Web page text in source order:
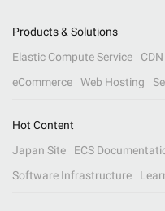
Products & Solutions
Elastic Compute Service
CDN
eCommerce
Web Hosting
Hot Content
Japan Site
ECS
Software Infrastructure